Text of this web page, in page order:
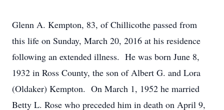
Glenn A. Kempton, 83, of Chillicothe passed from
this life on Sunday, March 20, 2016 at his residence
following an extended illness. He was born June 8,
1932 in Ross County, the son of Albert G. and Lora
(Oldaker) Kempton. On March 1, 1952 he married
Betty L. Rose who preceded him in death on April 9,